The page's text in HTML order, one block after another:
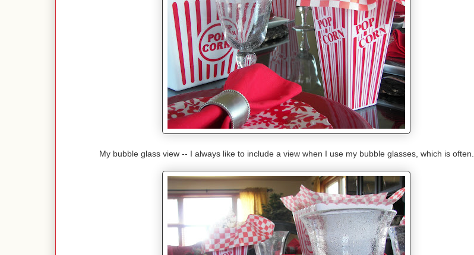
My bubble glass view -- I always like to include a view when I use my bubble glasses, which is often.